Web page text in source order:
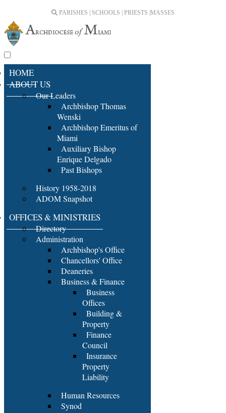
PARISHES | SCHOOLS | PRIESTS | MASSES
HOME
ABOUT US
Our Leaders
Archbishop Thomas
Wenski
Archbishop Emeritus of
Miami
Auxiliary Bishop
Enrique Delgado
Past Bishops
History 1958-2018
ADOM Snapshot
OFFICES & MINISTRIES
Directory
Administration
Archbishop's Office
Chancellors' Office
Deaneries
Business & Finance
Business
Offices
Building &
Property
Finance
Council
Insurance
Property
Liability
Human Resources
Synod